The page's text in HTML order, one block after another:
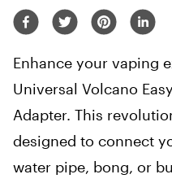
Enhance your vaping
Universal Volcano
Adapter. This
designed to connect
water pipe, bong, or